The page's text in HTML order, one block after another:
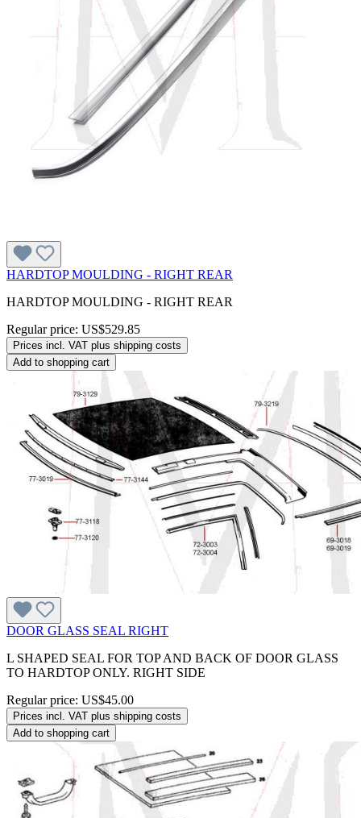
HARDTOP MOULDING - RIGHT REAR
HARDTOP MOULDING - RIGHT REAR
Regular price: US$529.85
Prices incl. VAT plus shipping costs
Add to shopping cart
DOOR GLASS SEAL RIGHT
L SHAPED SEAL FOR TOP AND BACK OF DOOR GLASS
TO HARDTOP ONLY. RIGHT SIDE
Regular price: US$45.00
Prices incl. VAT plus shipping costs
Add to shopping cart